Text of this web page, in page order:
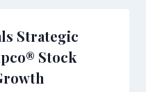
Strategic
Stock